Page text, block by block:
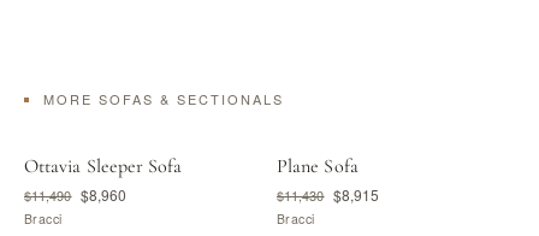
MORE SOFAS & SECTIONALS
Ottavia Sleeper Sofa
$11,490 $8,960
Bracci
Plane Sofa
$11,430 $8,915
Bracci